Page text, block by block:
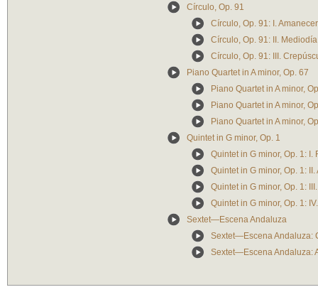
Círculo, Op. 91
Círculo, Op. 91: I. Amanecer
Círculo, Op. 91: II. Mediodía
Círculo, Op. 91: III.
Piano Quartet in A minor, Op. 67
Piano Quartet in A minor,
Piano Quartet in A minor,
Piano Quartet in A minor,
Quintet in G minor, Op. 1
Quintet in G minor, Op. 1: I.
Quintet in G minor, Op. 1: II.
Quintet in G minor, Op. 1:
Quintet in G minor, Op. 1:
Sextet—Escena Andaluza
Sextet—Escena Andaluza:
Sextet—Escena Andaluza: